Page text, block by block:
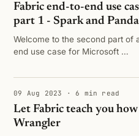
Fabric end-to-end use
part 1 - Spark and
Welcome to the second part of
end use case for Microsoft …
09 Aug 2023 · 6 min read
Let Fabric teach you
Wrangler